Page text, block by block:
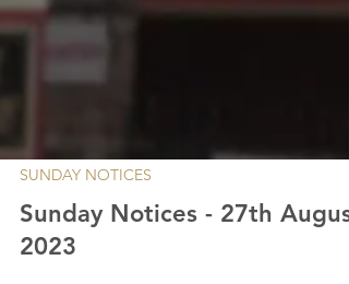
SUNDAY NOTICES
Sunday Notices - 27th August